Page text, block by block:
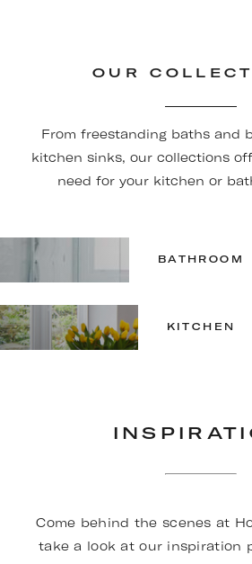
OUR
From freestanding baths and
kitchen sinks, our collections
need for your kitchen or
BATHROOM
KITCHEN
Come behind the scenes at
take a look at our inspiration